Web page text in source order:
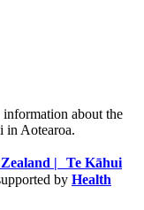
information about the
in Aotearoa.
Zealand | Te Kāhui
by Health